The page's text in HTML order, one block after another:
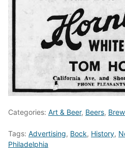
Categories: Art & Beer, Beers,
Tags: Advertising, Bock, History,
Philadelphia